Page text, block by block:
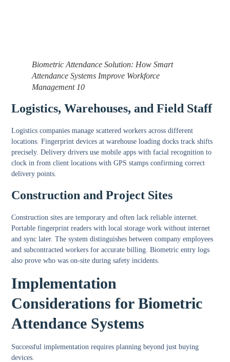
Biometric Attendance Solution: How Smart
Attendance Systems Improve Workforce
Management 10
Logistics, Warehouses, and Field Staff
Logistics companies manage scattered workers across different
locations. Fingerprint devices at warehouse loading docks track shifts
precisely. Delivery drivers use mobile apps with facial recognition to
clock in from client locations with GPS stamps confirming correct
delivery points.
Construction and Project Sites
Construction sites are temporary and often lack reliable internet.
Portable fingerprint readers with local storage work without internet
and sync later. The system distinguishes between company employees
and subcontracted workers for accurate billing. Biometric entry logs
also prove who was on-site during safety incidents.
Implementation
Considerations for Biometric
Attendance Systems
Successful implementation requires planning beyond just buying
devices.